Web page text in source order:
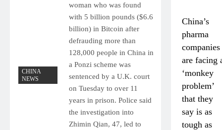
CHINA
NEWS
woman who was found
with 5 billion pounds ($6.6
billion) in Bitcoin after
defrauding more than
128,000 people in China in
a Ponzi scheme was
sentenced by a U.K. court
on Tuesday to over 11
years in prison. Police said
the investigation into
Zhimin Qian, 47, led to
China’s
pharma
companies
are facing
‘monkey
problem’
that they
say is as
tough as